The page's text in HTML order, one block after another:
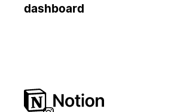
dashboard